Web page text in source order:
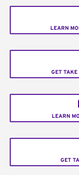
LEARN
GET TAKE
LEARN
GET